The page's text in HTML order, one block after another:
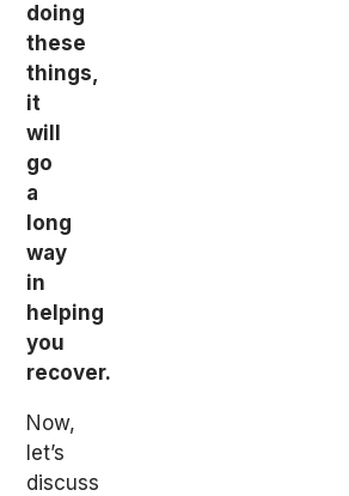
doing
these
things,
it
will
go
a
long
way
in
helping
you
recover.
Now,
let’s
discuss